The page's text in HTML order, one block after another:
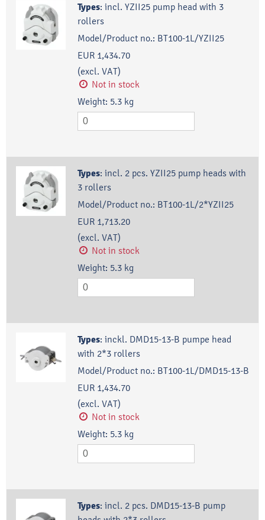
Types: incl. YZII25 pump head with 3
rollers
Model/Product no.: BT100-1L/YZII25
EUR 1,434.70
(excl. VAT)
Not in stock
Weight: 5.3 kg
Types: incl. 2 pcs. YZII25 pump heads with
3 rollers
Model/Product no.: BT100-1L/2*YZII25
EUR 1,713.20
(excl. VAT)
Not in stock
Weight: 5.3 kg
Types: inckl. DMD15-13-B pumpe head
with 2*3 rollers
Model/Product no.: BT100-1L/DMD15-13-B
EUR 1,434.70
(excl. VAT)
Not in stock
Weight: 5.3 kg
Types: incl. 2 pcs. DMD15-13-B pump